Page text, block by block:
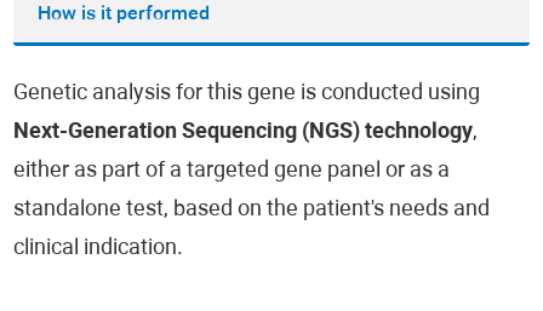
How is it performed
Genetic analysis for this gene is conducted using
Next-Generation Sequencing (NGS) technology,
either as part of a targeted gene panel or as a
standalone test, based on the patient's needs and
clinical indication.